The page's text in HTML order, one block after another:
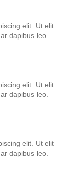
elit. Ut elit
dapibus leo.
elit. Ut elit
dapibus leo.
elit. Ut elit
dapibus leo.